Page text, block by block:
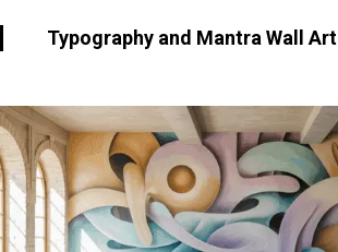
Typography and Mantra Wall Art